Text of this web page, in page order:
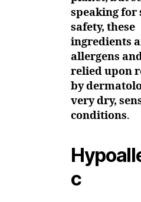
speaking for
safety, these
ingredients
allergens
relied upon
by
very dry,
conditions.
c